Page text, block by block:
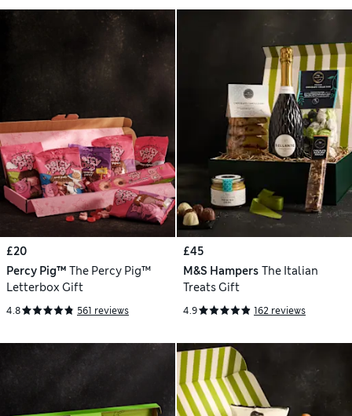
£20
Percy Pig™ The Percy Pig™
Letterbox Gift
4.8 561 reviews
£45
M&S Hampers The Italian
Treats Gift
4.9 162 reviews